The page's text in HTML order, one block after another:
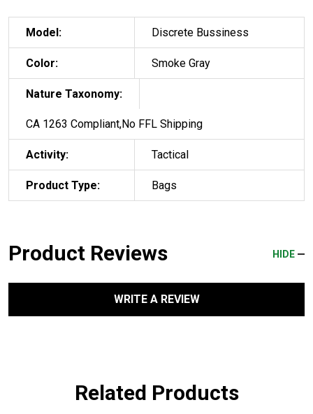
Model: Discrete Bussiness
Color: Smoke Gray
Nature Taxonomy:
CA 1263 Compliant,No FFL Shipping
Activity: Tactical
Product Type: Bags
Product Reviews HIDE
WRITE A REVIEW
Related Products